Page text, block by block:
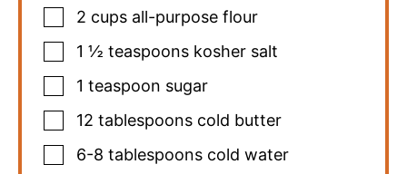
2 cups all-purpose flour
1 ½ teaspoons kosher salt
1 teaspoon sugar
12 tablespoons cold butter
6-8 tablespoons cold water